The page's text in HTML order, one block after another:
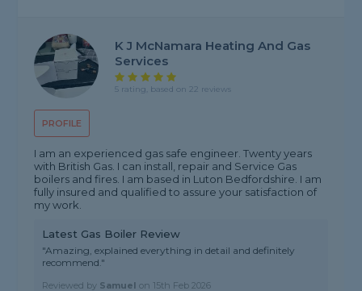
PROFILE
K J McNamara Heating And Gas
Services
5 rating, based on 22 reviews
I am an experienced gas safe engineer. Twenty years
with British Gas. I can install, repair and Service Gas
boilers and fires. I am based in Luton Bedfordshire. I am
fully insured and qualified to assure your satisfaction of
my work.
Latest Gas Boiler Review
"Amazing, explained everything in detail and definitely
recommend."
Reviewed by Samuel on 15th Feb 2026